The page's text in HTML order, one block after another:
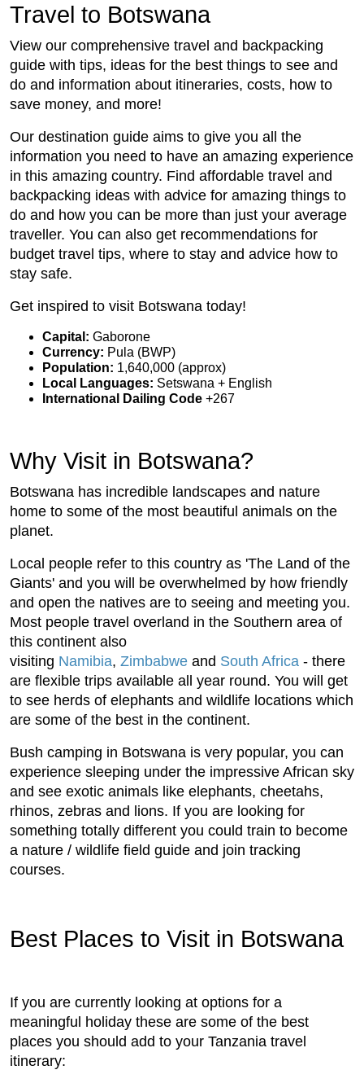
Travel to Botswana
View our comprehensive travel and backpacking
guide with tips, ideas for the best things to see and
do and information about itineraries, costs, how to
save money, and more!
Our destination guide aims to give you all the
information you need to have an amazing experience
in this amazing country. Find affordable travel and
backpacking ideas with advice for amazing things to
do and how you can be more than just your average
traveller. You can also get recommendations for
budget travel tips, where to stay and advice how to
stay safe.
Get inspired to visit Botswana today!
Capital: Gaborone
Currency: Pula (BWP)
Population: 1,640,000 (approx)
Local Languages: Setswana + English
International Dailing Code +267
Why Visit in Botswana?
Botswana has incredible landscapes and nature
home to some of the most beautiful animals on the
planet.
Local people refer to this country as 'The Land of the
Giants' and you will be overwhelmed by how friendly
and open the natives are to seeing and meeting you.
Most people travel overland in the Southern area of
this continent also
visiting Namibia, Zimbabwe and South Africa - there
are flexible trips available all year round. You will get
to see herds of elephants and wildlife locations which
are some of the best in the continent.
Bush camping in Botswana is very popular, you can
experience sleeping under the impressive African sky
and see exotic animals like elephants, cheetahs,
rhinos, zebras and lions. If you are looking for
something totally different you could train to become
a nature / wildlife field guide and join tracking
courses.
Best Places to Visit in Botswana
If you are currently looking at options for a
meaningful holiday these are some of the best
places you should add to your Tanzania travel
itinerary: